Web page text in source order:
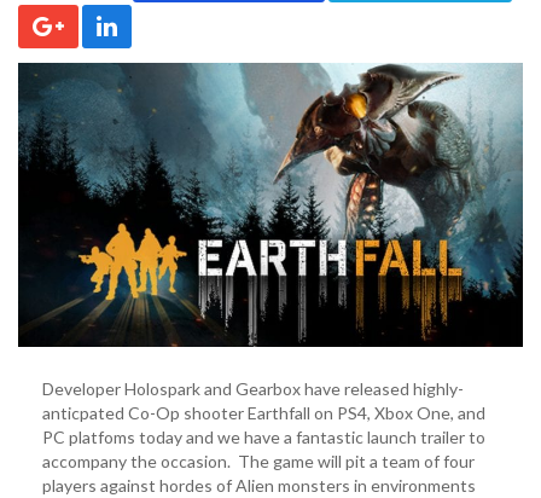
and
PC
–
Perfect
for
Left
4
Dead
Fans!
(VIDEO)
Developer Holospark and Gearbox have released highly-
anticpated Co-Op shooter Earthfall on PS4, Xbox One, and
PC platfoms today and we have a fantastic launch trailer to
accompany the occasion. The game will pit a team of four
players against hordes of Alien monsters in environments